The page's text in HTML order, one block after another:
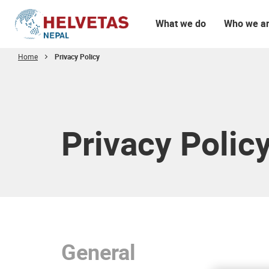
What we do Who we
Home Privacy Policy
Privacy
General